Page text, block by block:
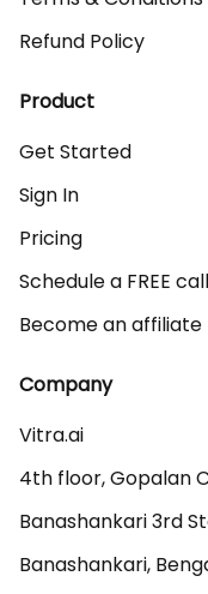
Refund Policy
Product
Get Started
Sign In
Pricing
Schedule a FREE call
Become an affiliate
Company
Vitra.ai
4th floor, Gopalan
Banashankari 3rd
Banashankari,